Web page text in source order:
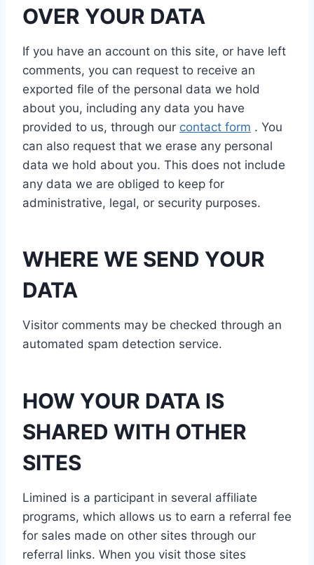
OVER YOUR DATA
If you have an account on this site, or have left
comments, you can request to receive an
exported file of the personal data we hold
about you, including any data you have
provided to us, through our contact form . You
can also request that we erase any personal
data we hold about you. This does not include
any data we are obliged to keep for
administrative, legal, or security purposes.
WHERE WE SEND YOUR
DATA
Visitor comments may be checked through an
automated spam detection service.
HOW YOUR DATA IS
SHARED WITH OTHER
SITES
Limined is a participant in several affiliate
programs, which allows us to earn a referral fee
for sales made on other sites through our
referral links. When you visit those sites